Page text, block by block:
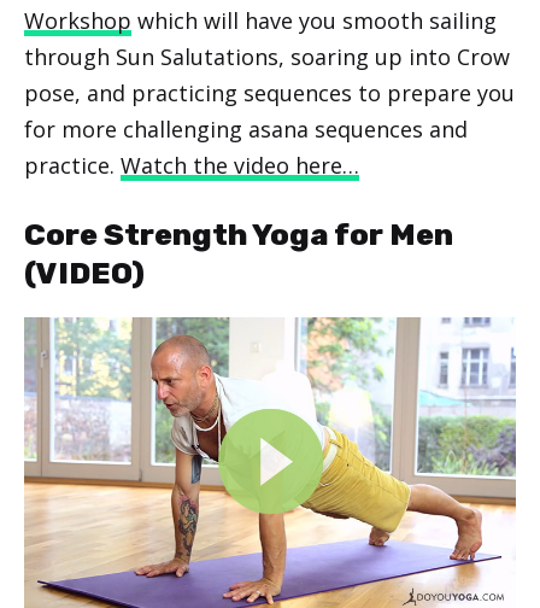
Workshop which will have you smooth sailing
through Sun Salutations, soaring up into Crow
pose, and practicing sequences to prepare you
for more challenging asana sequences and
practice. Watch the video here…
Core Strength Yoga for Men
(VIDEO)